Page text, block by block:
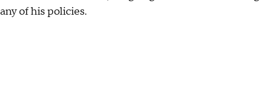
any of his policies.